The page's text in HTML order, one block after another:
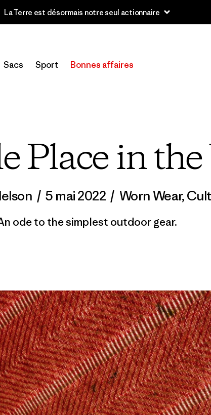
de réduction sur les vêtements et l’équipement de la saison
Sacs Sport Bonnes affaires
Place in
/ 5 mai 2022 / Worn Wear,
ode to the simplest outdoor gear.